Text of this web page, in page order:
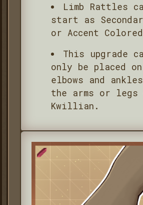
Limb Rattles
start as
or Accent
This upgrade
only be placed
elbows and
the arms or
Kwillian.